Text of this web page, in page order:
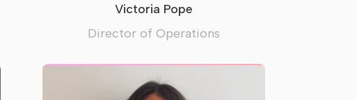
Victoria Pope
Director of Operations